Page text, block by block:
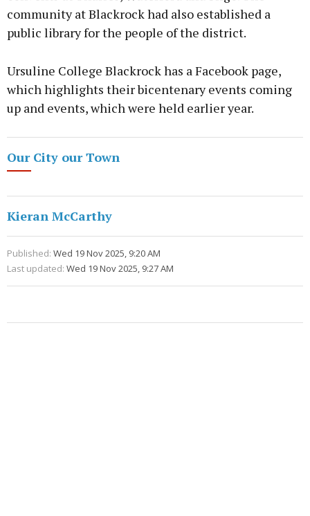
community at Blackrock had also established a
public library for the people of the district.
Ursuline College Blackrock has a Facebook page,
which highlights their bicentenary events coming
up and events, which were held earlier year.
Our City our Town
Kieran McCarthy
Published: Wed 19 Nov 2025, 9:20 AM
Last updated: Wed 19 Nov 2025, 9:27 AM